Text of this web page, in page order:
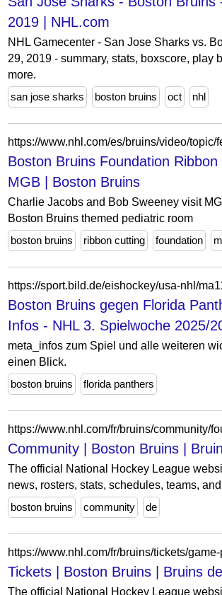
2019 | NHL.com
NHL Gamecenter - San Jose Sharks vs.
29, 2019 - summary, stats, boxscore, play
more.
san jose sharks
boston bruins oct nhl
Boston Bruins Foundation
MGB | Boston Bruins
Charlie Jacobs and Bob Sweeney visit
Boston Bruins themed pediatric room
boston bruins
ribbon cutting foundation
Boston Bruins gegen Florida
Infos - NHL 3. Spielwoche 2025/
meta_infos zum Spiel und alle weiteren
einen Blick.
boston bruins
florida panthers
Community | Boston Bruins |
The official National Hockey League
news, rosters, stats, schedules, teams,
boston bruins
community de
Tickets | Boston Bruins | Bruins
The official National Hockey League